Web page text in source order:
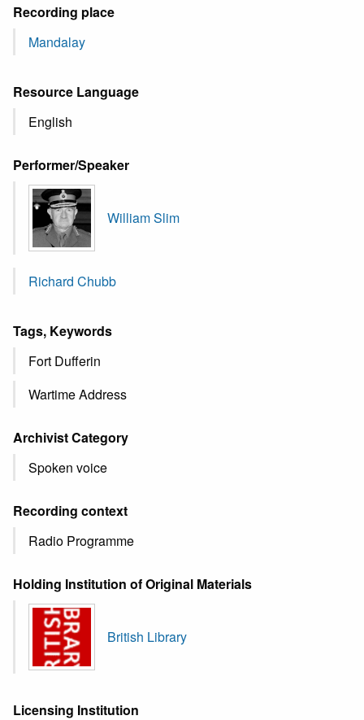
Recording place
Mandalay
Resource Language
English
Performer/Speaker
William Slim
Richard Chubb
Tags, Keywords
Fort Dufferin
Wartime Address
Archivist Category
Spoken voice
Recording context
Radio Programme
Holding Institution of Original Materials
British Library
Licensing Institution